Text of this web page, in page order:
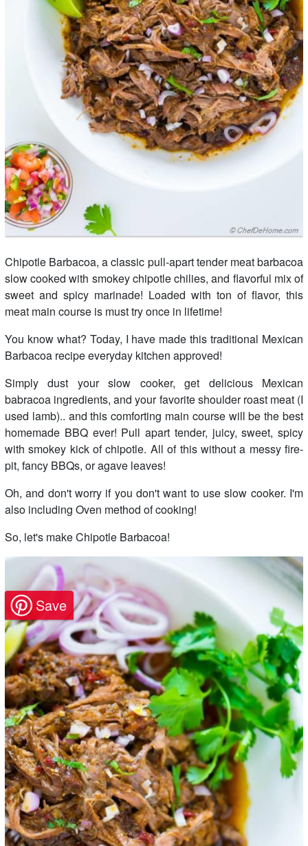
Chipotle Barbacoa, a classic pull-apart tender meat barbacoa
slow cooked with smokey chipotle chilies, and flavorful mix of
sweet and spicy marinade! Loaded with ton of flavor, this
meat main course is must try once in lifetime!
You know what? Today, I have made this traditional Mexican
Barbacoa recipe everyday kitchen approved!
Simply dust your slow cooker, get delicious Mexican
babracoa ingredients, and your favorite shoulder roast meat (I
used lamb).. and this comforting main course will be the best
homemade BBQ ever! Pull apart tender, juicy, sweet, spicy
with smokey kick of chipotle. All of this without a messy fire-
pit, fancy BBQs, or agave leaves!
Oh, and don't worry if you don't want to use slow cooker. I'm
also including Oven method of cooking!
So, let's make Chipotle Barbacoa!